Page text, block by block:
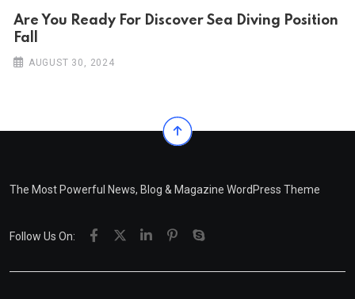
Are You Ready For Discover Sea Diving Position
Fall
AUGUST 30, 2024
The Most Powerful News, Blog & Magazine WordPress Theme
Follow Us On: